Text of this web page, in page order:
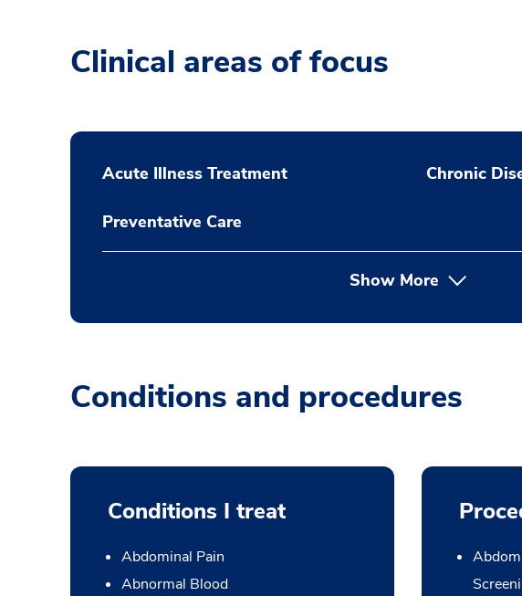
Clinical areas of focus
Acute Illness Treatment Chronic
Preventative Care
Show More
Conditions and procedures
Conditions I treat
Abdominal Pain
Abnormal Blood